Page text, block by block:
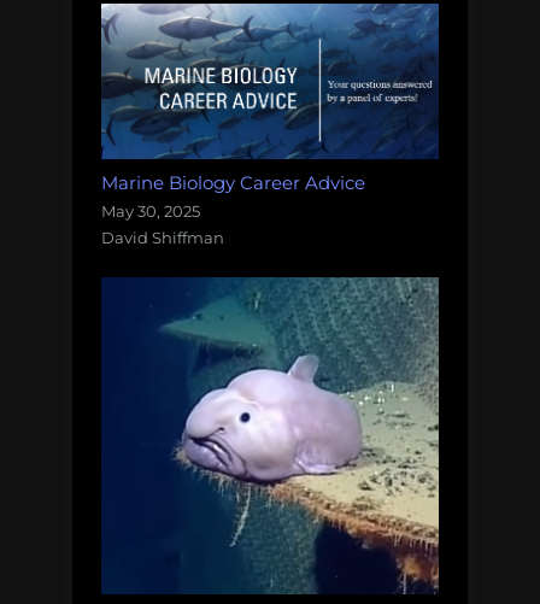
Marine Biology Career Advice
May 30, 2025
David Shiffman